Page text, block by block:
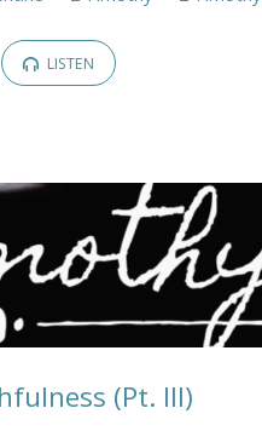
LISTEN
(Pt. III)